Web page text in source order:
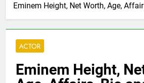
Eminem Height, Net Worth, Age,
ACTOR
Eminem Height,